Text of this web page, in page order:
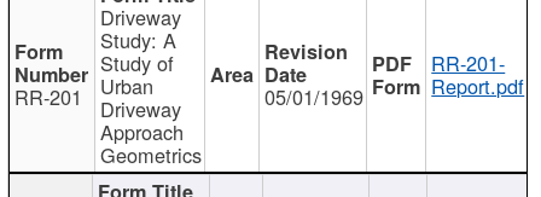
RR-201
Driveway
Study: A
Study of
Urban
Driveway
Approach
Geometrics
05/01/1969
RR-201-
Report.pdf